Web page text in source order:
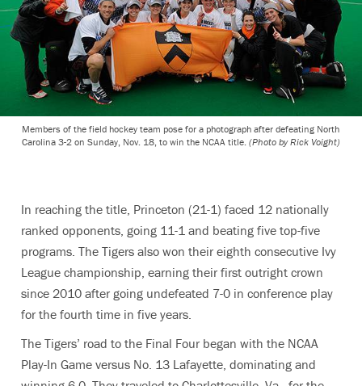
Members of the field hockey team pose for a photograph after defeating North
Carolina 3-2 on Sunday, Nov. 18, to win the NCAA title. (Photo by Rick Voight)
In reaching the title, Princeton (21-1) faced 12 nationally
ranked opponents, going 11-1 and beating five top-five
programs. The Tigers also won their eighth consecutive Ivy
League championship, earning their first outright crown
since 2010 after going undefeated 7-0 in conference play
for the fourth time in five years.
The Tigers’ road to the Final Four began with the NCAA
Play-In Game versus No. 13 Lafayette, dominating and